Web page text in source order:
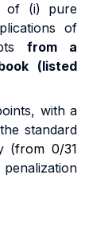
of (i) pure
licationsof
from a
(listed
ints, with a
thestandard
(from 0/31
penalization